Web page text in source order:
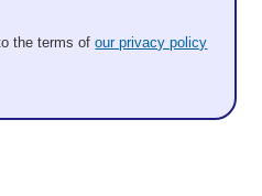
the terms ofour privacy policy